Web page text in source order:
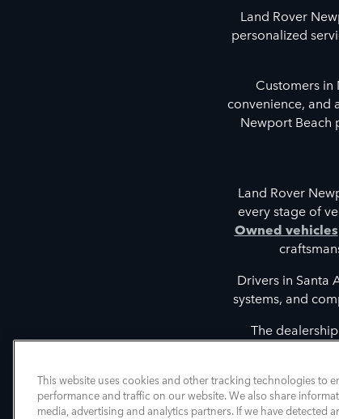
Land Rover
personalized
Customers
convenience, and
Newport Beach
Land Rover
every stage of
Owned vehicles
Drivers in Santa
systems, and
The
discovering
intelligent
This website uses cookies and other tracking technologies to
performance and traffic on our website. We also share
media, advertising and analytics partners. If we have detected